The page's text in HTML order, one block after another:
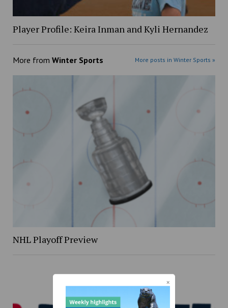
Player Profile: Keira Inman and Kyli Hernandez
More from Winter Sports More posts in Winter Sports »
NHL Playoff Preview